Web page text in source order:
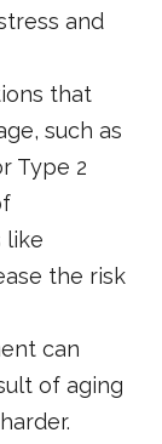
and
that
such as
Type 2
like
the risk
can
of aging